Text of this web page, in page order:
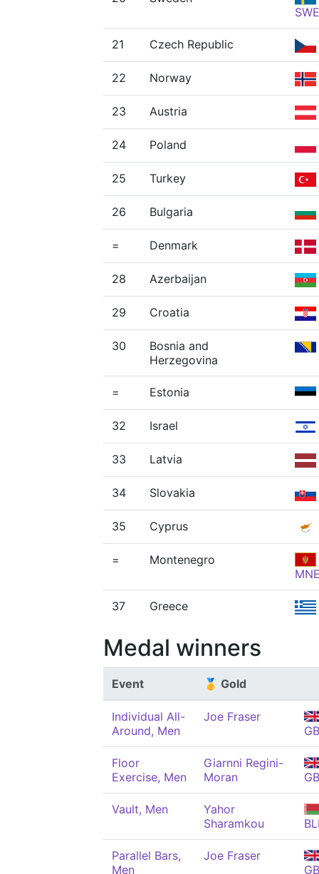
SWE
21 Czech Republic
22 Norway
23 Austria
24 Poland
25 Turkey
26 Bulgaria
= Denmark
28 Azerbaijan
29 Croatia
30
Bosnia and
Herzegovina
= Estonia
32 Israel
33 Latvia
34 Slovakia
35 Cyprus
=
Montenegro
37 Greece
Medal winners
Event 🥇 Gold
Individual All-
Around, Men
Joe Fraser
Floor
Exercise, Men
Giarnni Regini-
Moran
Vault, Men
Yahor
Sharamkou
Parallel Bars,
Men
Joe Fraser